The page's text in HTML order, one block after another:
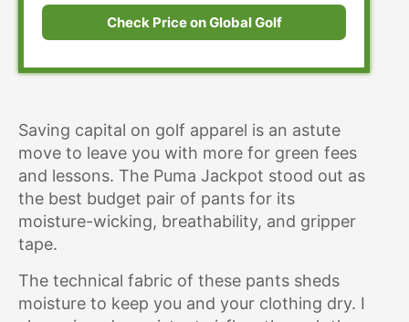
Check Price on Global Golf
Saving capital on golf apparel is an astute
move to leave you with more for green fees
and lessons. The Puma Jackpot stood out as
the best budget pair of pants for its
moisture-wicking, breathability, and gripper
tape.
The technical fabric of these pants sheds
moisture to keep you and your clothing dry. I